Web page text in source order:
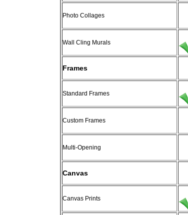
Photo Collages
Wall Cling Murals
Frames
Standard Frames
Custom Frames
Multi-Opening
Canvas
Canvas Prints